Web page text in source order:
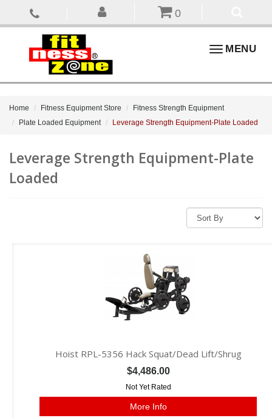
0
ToggleMENU
Home Fitness Equipment Store
Fitness Strength Equipment
Plate Loaded Equipment
Leverage Strength Equipment-Plate Loaded
Leverage Strength Equipment-Plate
Loaded
Hoist RPL-5356 Hack Squat/Dead Lift/Shrug
$4,486.00
Not Yet Rated
More Info